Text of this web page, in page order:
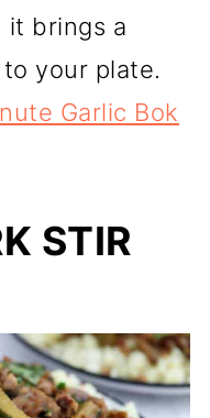
it brings a
your plate.
Garlic Bok
STIR